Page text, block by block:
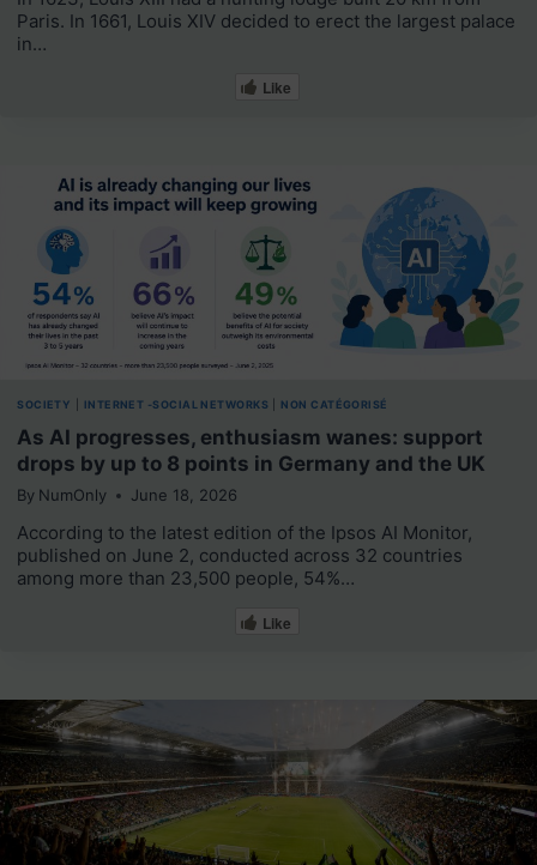
Paris. In 1661, Louis XIV decided to erect the largest palace
in…
Like
SOCIETY INTERNET -SOCIAL NETWORKS NON CATÉGORISÉ
As AI progresses, enthusiasm wanes: support
drops by up to 8 points in Germany and the UK
By NumOnly June 18, 2026
According to the latest edition of the Ipsos AI Monitor,
published on June 2, conducted across 32 countries
among more than 23,500 people, 54%…
Like